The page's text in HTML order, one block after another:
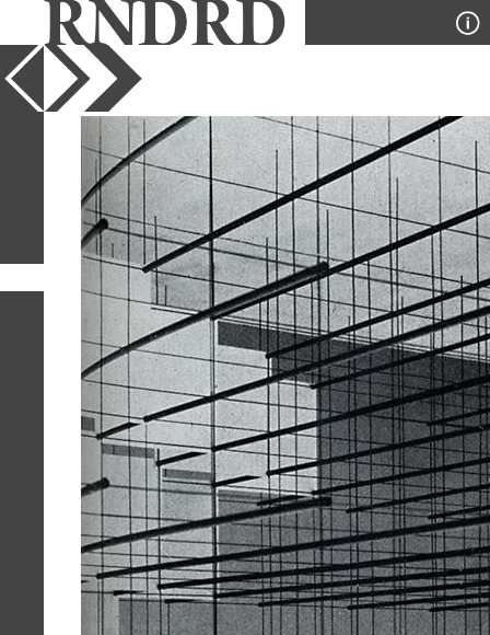
PUBLICATION
DESIGNER
TYPE
SORT
IMAGES